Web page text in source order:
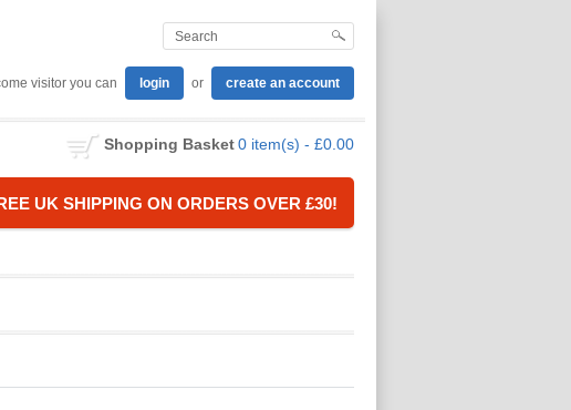
visitor you can login or create an account
Shopping Basket0 item(s) - £0.00
UK SHIPPING ON ORDERS OVER £30!